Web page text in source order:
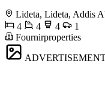
Lideta, Lideta, Addis
4
4 4
1
Fournirproperties